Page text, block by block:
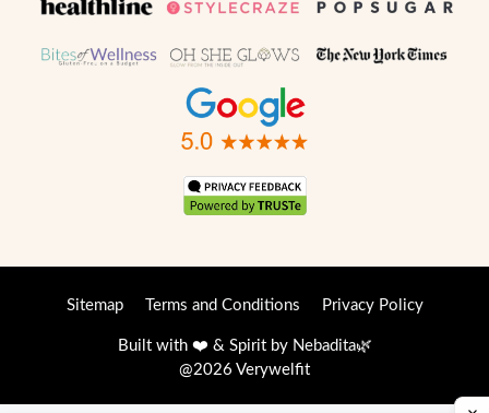
Sitemap Terms and Conditions Privacy Policy
Built with ❤️ & Spirit by Nebadita🌿
@2026 Verywelfit